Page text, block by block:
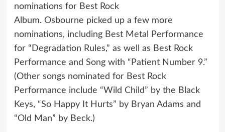
nominations for Best Rock
Album. Osbourne picked up a few more
nominations, including Best Metal Performance
for “Degradation Rules,” as well as Best Rock
Performance and Song with “Patient Number 9.”
(Other songs nominated for Best Rock
Performance include “Wild Child” by the Black
Keys, “So Happy It Hurts” by Bryan Adams and
“Old Man” by Beck.)